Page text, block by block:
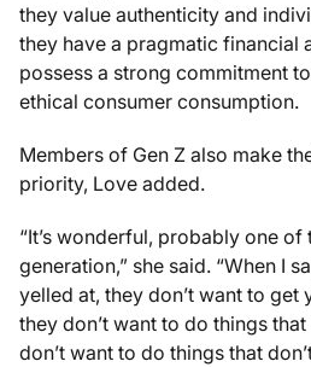
they value authenticity and
they have a pragmatic financial
possess a strong commitment
ethical consumer consumption.
Members of Gen Z also make
priority, Love added.
“It’s wonderful, probably one
generation,” she said. “When I
yelled at, they don’t want to get
they don’t want to do things
don’t want to do things that